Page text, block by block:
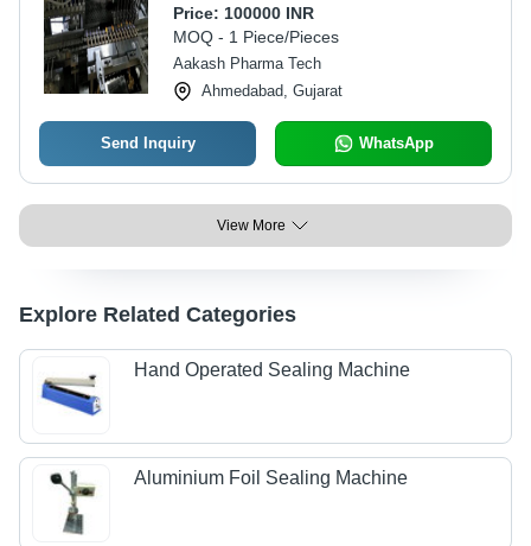
Price: 100000 INR
MOQ - 1 Piece/Pieces
Aakash Pharma Tech
Ahmedabad, Gujarat
Send Inquiry WhatsApp
View More
Explore Related Categories
Hand Operated Sealing Machine
Aluminium Foil Sealing Machine